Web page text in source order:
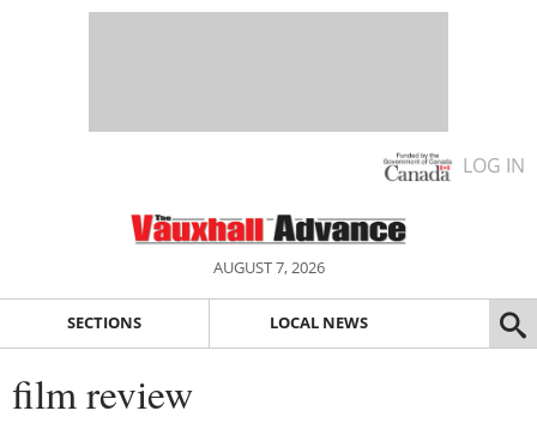
LOG IN
AUGUST 7, 2026
SECTIONS LOCAL NEWS
film review